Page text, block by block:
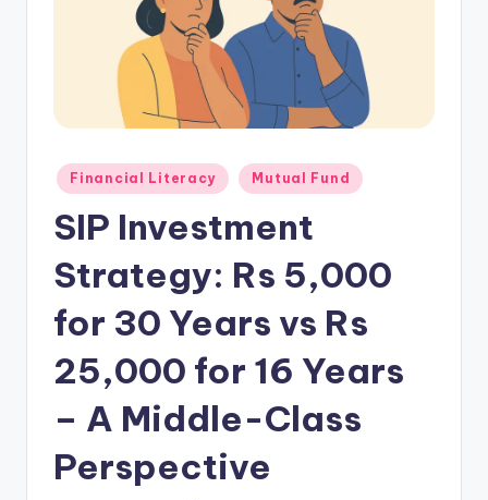
Financial Literacy Mutual Fund
SIP Investment
Strategy: Rs 5,000
for 30 Years vs Rs
25,000 for 16 Years
– A Middle-Class
Perspective